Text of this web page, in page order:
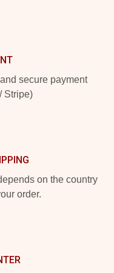
secure payment
Stripe)
on the country
order.